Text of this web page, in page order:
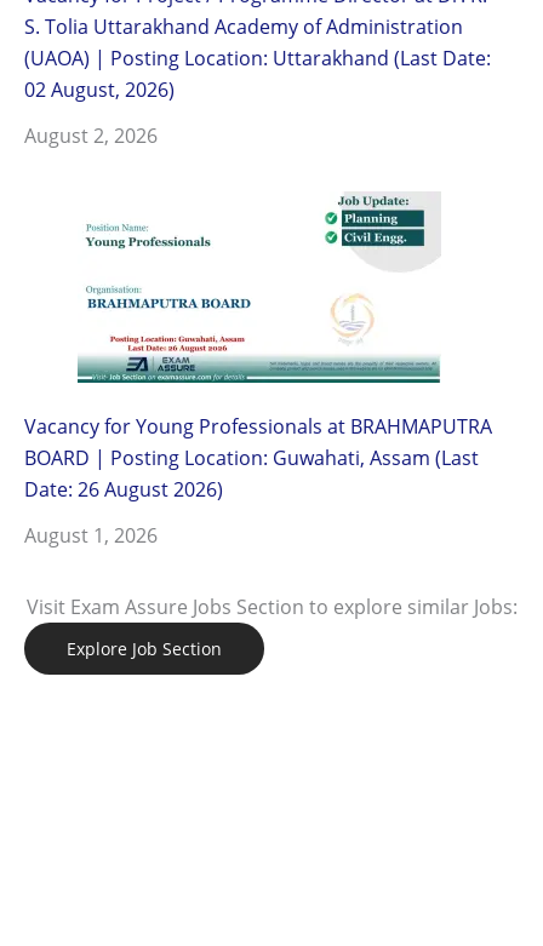
S. Tolia Uttarakhand Academy of Administration
(UAOA) | Posting Location: Uttarakhand (Last Date:
02 August, 2026)
August 2, 2026
Vacancy for Young Professionals at BRAHMAPUTRA
BOARD | Posting Location: Guwahati, Assam (Last
Date: 26 August 2026)
August 1, 2026
Visit Exam Assure Jobs Section to explore similar Jobs:
Explore Job Section